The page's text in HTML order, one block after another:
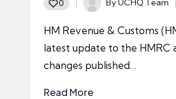
0
Posted
ByUCHQ Team
HM Revenue & Customs
latest update to the HMRC
changes published…
Read More